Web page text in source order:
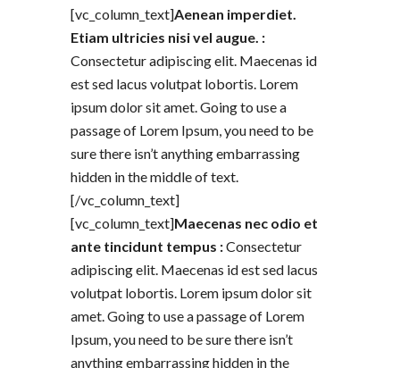
[vc_column_text]Aenean imperdiet.
Etiam ultricies nisi vel augue. :
Consectetur adipiscing elit. Maecenas id
est sed lacus volutpat lobortis. Lorem
ipsum dolor sit amet. Going to use a
passage of Lorem Ipsum, you need to be
sure there isn’t anything embarrassing
hidden in the middle of text.
[/vc_column_text]
[vc_column_text]Maecenas nec odio et
ante tincidunt tempus :Consectetur
adipiscing elit. Maecenas id est sed lacus
volutpat lobortis. Lorem ipsum dolor sit
amet. Going to use a passage of Lorem
Ipsum, you need to be sure there isn’t
anything embarrassing hidden in the